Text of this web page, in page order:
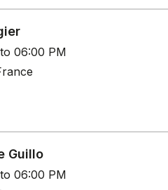
06:00 PM
Guillo
06:00 PM